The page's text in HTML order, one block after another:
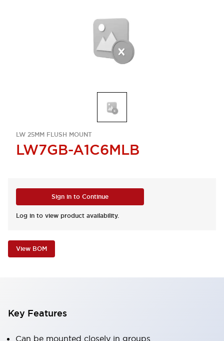
LW 25MM FLUSH MOUNT
LW7GB-A1C6MLB
Sign in to Continue
Log in to view product availability.
View BOM
Key Features
Can be mounted closely in groups